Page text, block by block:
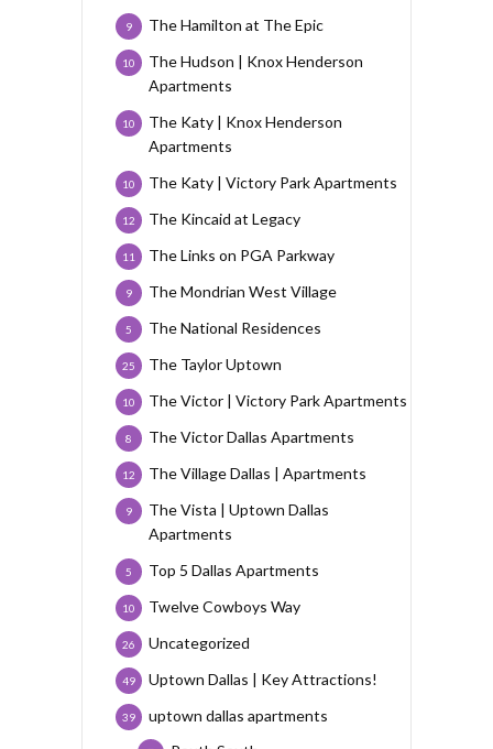
The Hamilton at The Epic
9
The Hudson | Knox Henderson
Apartments
10
The Katy | Knox Henderson
Apartments
10
The Katy | Victory Park Apartments
10
The Kincaid at Legacy
12
The Links on PGA Parkway
11
The Mondrian West Village
9
The National Residences
5
The Taylor Uptown
25
The Victor | Victory Park Apartments
10
The Victor Dallas Apartments
8
The Village Dallas | Apartments
12
The Vista | Uptown Dallas
Apartments
9
Top 5 Dallas Apartments
5
Twelve Cowboys Way
10
Uncategorized
26
Uptown Dallas | Key Attractions!
49
uptown dallas apartments
39